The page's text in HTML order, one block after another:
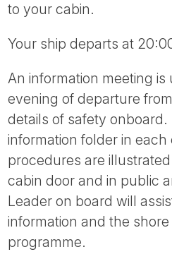
to your cabin.
Your ship departs at
An information meeting
evening of departure
details of safety onboard.
information folder in
procedures are
cabin door and in public
Leader on board will
information and the
programme.